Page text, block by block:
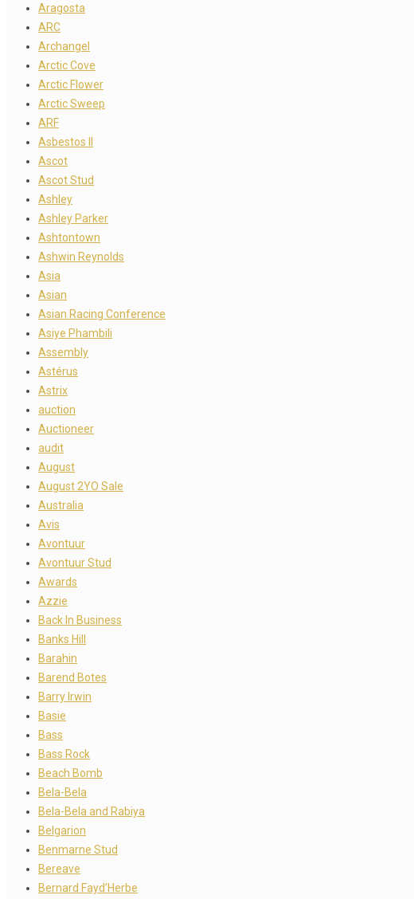
Aragosta
ARC
Archangel
Arctic Cove
Arctic Flower
Arctic Sweep
ARF
Asbestos II
Ascot
Ascot Stud
Ashley
Ashley Parker
Ashtontown
Ashwin Reynolds
Asia
Asian
Asian Racing Conference
Asiye Phambili
Assembly
Astérus
Astrix
auction
Auctioneer
audit
August
August 2YO Sale
Australia
Avis
Avontuur
Avontuur Stud
Awards
Azzie
Back In Business
Banks Hill
Barahin
Barend Botes
Barry Irwin
Basie
Bass
Bass Rock
Beach Bomb
Bela-Bela
Bela-Bela and Rabiya
Belgarion
Benmarne Stud
Bereave
Bernard Fayd’Herbe